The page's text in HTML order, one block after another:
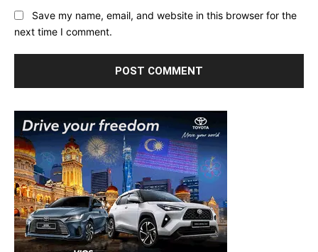
Save my name, email, and website in this browser for the
next time I comment.